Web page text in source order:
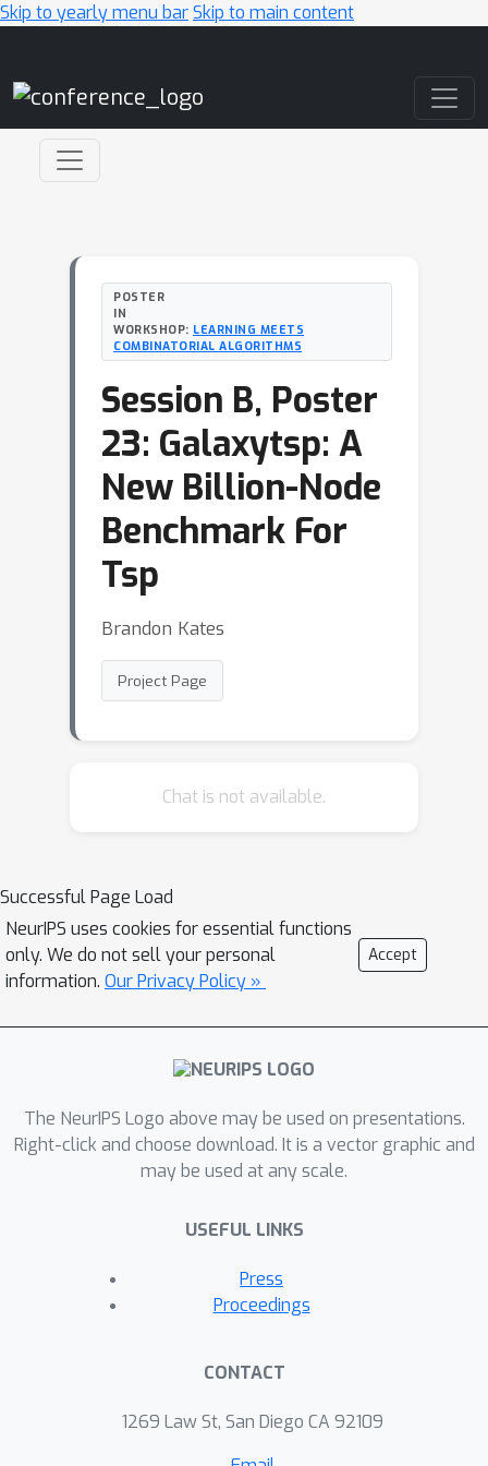
Skip to yearly menu barSkip to main content
POSTER
IN
WORKSHOP: LEARNING MEETS
COMBINATORIAL ALGORITHMS
Session B, Poster
23: Galaxytsp: A
New Billion-Node
Benchmark For
Tsp
Brandon Kates
Project Page
Chat is not available.
Successful Page Load
NeurIPS uses cookies for essential functions
only. We do not sell your personal
information. Our Privacy Policy »
Accept
The NeurIPS Logo above may be used on presentations.
Right-click and choose download. It is a vector graphic and
may be used at any scale.
USEFUL LINKS
Press
Proceedings
CONTACT
1269 Law St, San Diego CA 92109